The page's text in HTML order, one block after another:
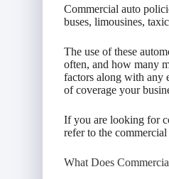
Commercial auto
buses, limousines,
The use of these
often, and how many
factors along with any
of coverage your
If you are looking for
refer to the
What Does